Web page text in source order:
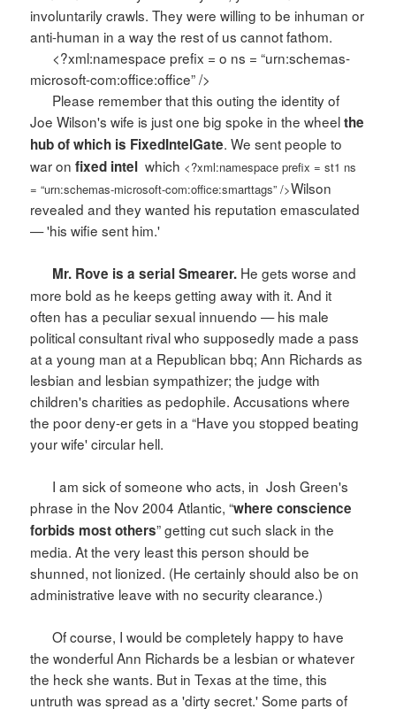
involuntarily crawls. They were willing to be inhuman or
anti-human in a way the rest of us cannot fathom.
<?xml:namespace prefix = o ns = “urn:schemas-
microsoft-com:office:office” />
Please remember that this outing the identity of
Joe Wilson's wife is just one big spoke in the wheelthe
hub of which is FixedIntelGate. We sent people to
war onfixed intel which <?xml:namespace prefix = st1 ns
= “urn:schemas-microsoft-com:office:smarttags” />Wilson
revealed and they wanted his reputation emasculated
— 'his wifie sent him.'
Mr. Rove is a serial Smearer. He gets worse and
more bold as he keeps getting away with it. And it
often has a peculiar sexual innuendo — his male
political consultant rival who supposedly made a pass
at a young man at a Republican bbq; Ann Richards as
lesbian and lesbian sympathizer; the judge with
children's charities as pedophile. Accusations where
the poor deny-er gets in a “Have you stopped beating
your wife' circular hell.
I am sick of someone who acts, in Josh Green's
phrase in the Nov 2004 Atlantic, “where conscience
forbids most others” getting cut such slack in the
media. At the very least this person should be
shunned, not lionized. (He certainly should also be on
administrative leave with no security clearance.)
Of course, I would be completely happy to have
the wonderful Ann Richards be a lesbian or whatever
the heck she wants. But inTexas at the time, this
untruth was spread as a 'dirty secret.' Some parts of